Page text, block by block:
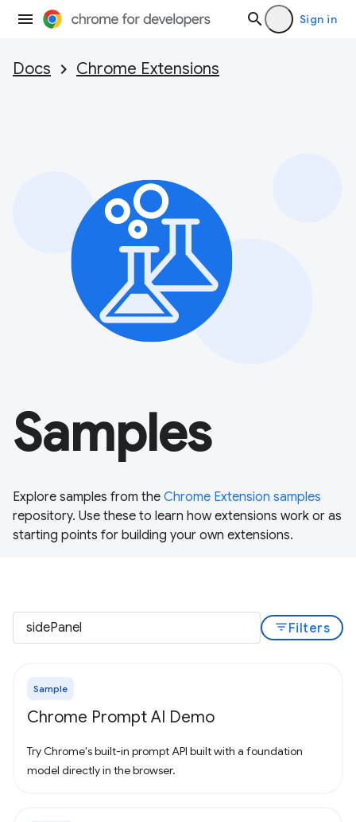
Sign in
Docs Chrome Extensions
Samples
Explore samples from the Chrome Extension samples
repository. Use these to learn how extensions work or as
starting points for building your own extensions.
filter_listFilters
Sample
Chrome Prompt AI Demo
Try Chrome's built-in prompt API built with a foundation
model directly in the browser.